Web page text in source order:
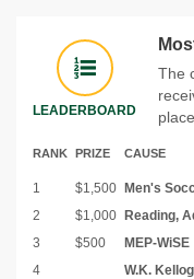
LEADERBOARD
The
RANK PRIZE CAUSE
1 $1,500 Men's
2
$1,000 Reading,
3
$500 MEP-WiSE
4
W.K.